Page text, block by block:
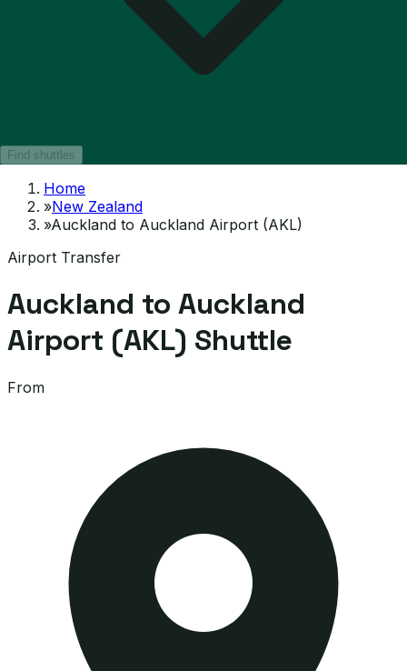
Find shuttles
Home
»New Zealand
»Auckland to Auckland Airport (AKL)
Airport Transfer
Auckland to Auckland
Airport (AKL) Shuttle
From